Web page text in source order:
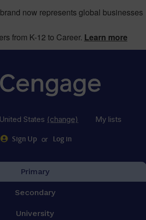
now represents global businesses
from K-12 to Career. Learn more
United States (change) My lists
Sign Up or Log in
Primary
Secondary
University